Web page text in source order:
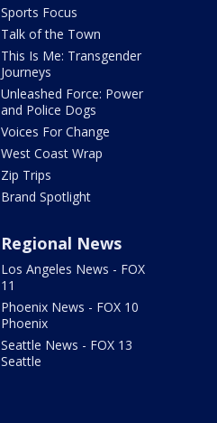
Sports Focus
Talk of the Town
This Is Me: Transgender
Journeys
Unleashed Force: Power
and Police Dogs
Voices For Change
West Coast Wrap
Zip Trips
Brand Spotlight
Regional News
Los Angeles News - FOX
11
Phoenix News - FOX 10
Phoenix
Seattle News - FOX 13
Seattle